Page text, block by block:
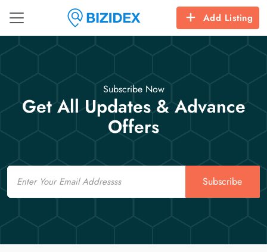
Add Listing
Subscribe Now
Get All Updates & Advance
Offers
Email
Subscribe